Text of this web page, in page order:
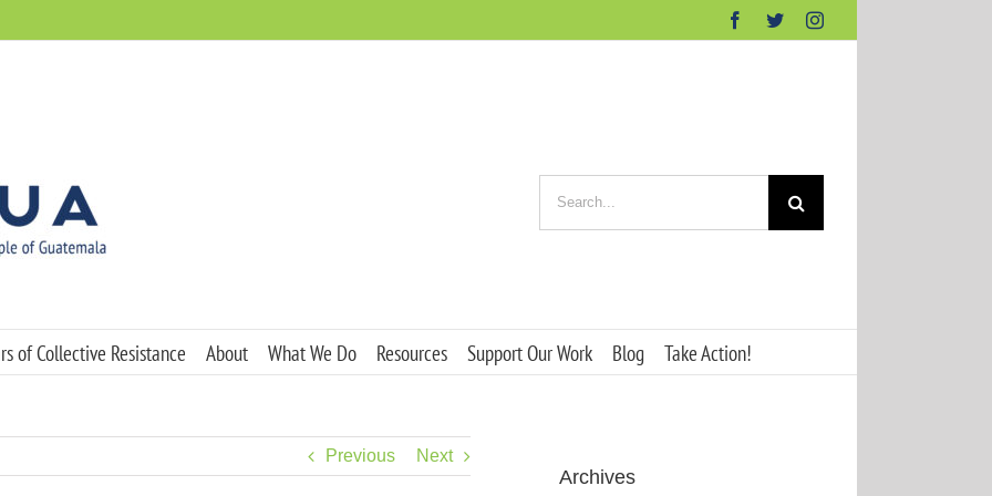
Facebook
TwitterInstagram
for:
of Collective Resistance About What We Do Resources Support Our Work Blog Take Action!
Previous Next
Archives